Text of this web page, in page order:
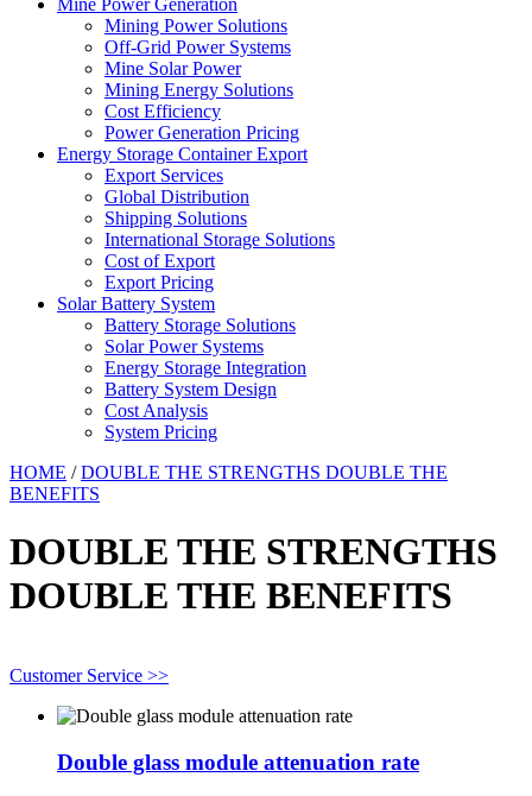
Mine Power Generation
Mining Power Solutions
Off-Grid Power Systems
Mine Solar Power
Mining Energy Solutions
Cost Efficiency
Power Generation Pricing
Energy Storage Container Export
Export Services
Global Distribution
Shipping Solutions
International Storage Solutions
Cost of Export
Export Pricing
Solar Battery System
Battery Storage Solutions
Solar Power Systems
Energy Storage Integration
Battery System Design
Cost Analysis
System Pricing
HOME /DOUBLE THE STRENGTHS DOUBLE THE
BENEFITS
DOUBLE THE STRENGTHS
DOUBLE THE BENEFITS
Customer Service >>
Double glass module attenuation rate